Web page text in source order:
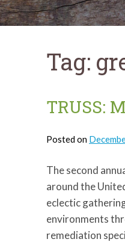
Tag:
TRUSS:
Posted on
The second
around the
eclectic
environments
remediation